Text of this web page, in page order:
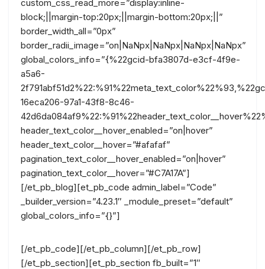
custom_css_read_more=”display:inline-
block;||margin-top:20px;||margin-bottom:20px;||”
border_width_all=”0px”
border_radii_image=”on|NaNpx|NaNpx|NaNpx|NaNpx”
global_colors_info=”{%22gcid-bfa3807d-e3cf-4f9e-
a5a6-
16eca206-97a1-43f8-8c46-
header_text_color__hover_enabled=”on|hover”
header_text_color__hover=”#afafaf”
pagination_text_color__hover_enabled=”on|hover”
pagination_text_color__hover=”#C7A17A”]
[/et_pb_blog][et_pb_code admin_label=”Code”
_builder_version=”4.23.1″ _module_preset=”default”
global_colors_info=”{}”]
[/et_pb_code][/et_pb_column][/et_pb_row]
[/et_pb_section][et_pb_section fb_built=”1″